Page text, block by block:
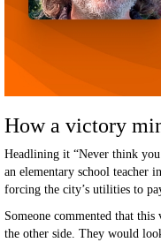
How a victory
Headlining it “Never think you
an elementary school teacher
forcing the city’s utilities to
Someone commented that
the other side. They would